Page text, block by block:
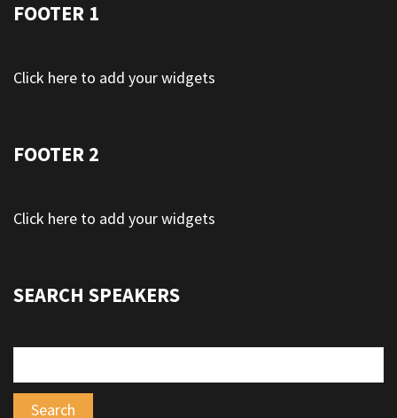
FOOTER 1
Click here to add your widgets
FOOTER 2
Click here to add your widgets
SEARCH SPEAKERS